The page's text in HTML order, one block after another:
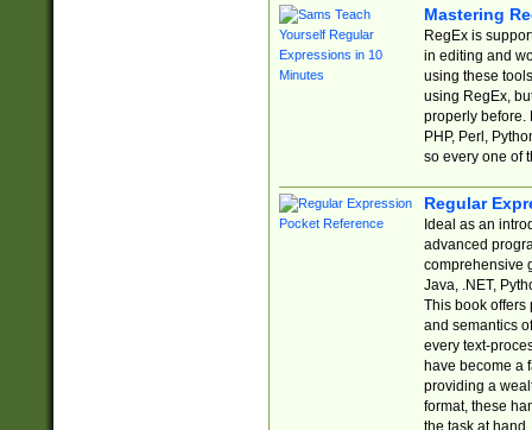
Mastering
RegEx is
in editing and
using these
using RegEx,
properly before.
PHP, Perl,
so every one of
Regular
Ideal as an
advanced
comprehensive
Java, .NET,
This book offers
and semantics
every text-
have become a
providing a
format, these
the task at